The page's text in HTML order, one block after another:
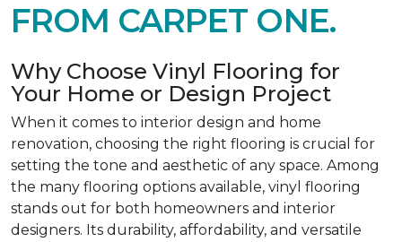
FROM CARPET ONE.
Why Choose Vinyl Flooring for
Your Home or Design Project
When it comes to interior design and home
renovation, choosing the right flooring is crucial for
setting the tone and aesthetic of any space. Among
the many flooring options available, vinyl flooring
stands out for both homeowners and interior
designers. Its durability, affordability, and versatile